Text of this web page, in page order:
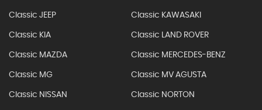
Classic JEEP Classic KAWASAKI
Classic KIA Classic LAND ROVER
Classic MAZDA Classic MERCEDES-BENZ
Classic MG Classic MV AGUSTA
Classic NISSAN Classic NORTON